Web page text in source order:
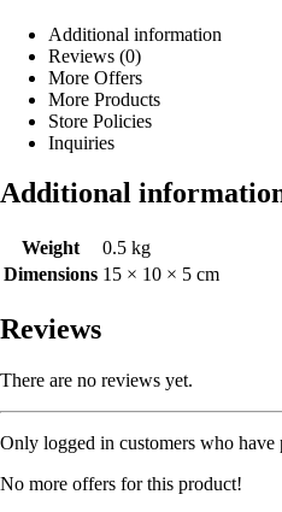
Additional information
Reviews (0)
More Offers
More Products
Store Policies
Inquiries
Additional
Weight
0.5 kg
Dimensions 15 × 10 × 5 cm
Reviews
There are no reviews yet.
Only logged in customers who have
No more offers for this product!